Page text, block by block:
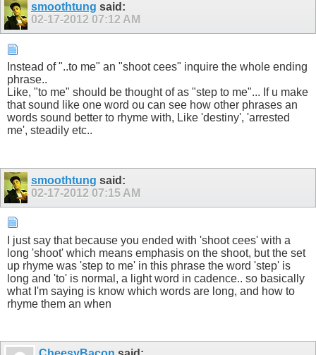
smoothtung said:
02-17-2012 07:12 AM
Instead of "..to me" an "shoot cees" inquire the whole ending
phrase..
Like, "to me" should be thought of as "step to me"... If u make
that sound like one word ou can see how other phrases an
words sound better to rhyme with, Like 'destiny', 'arrested
me', steadily etc..
smoothtung said:
02-17-2012 07:15 AM
I just say that because you ended with 'shoot cees' with a
long 'shoot' which means emphasis on the shoot, but the set
up rhyme was 'step to me' in this phrase the word 'step' is
long and 'to' is normal, a light word in cadence.. so basically
what I'm saying is know which words are long, and how to
rhyme them an when